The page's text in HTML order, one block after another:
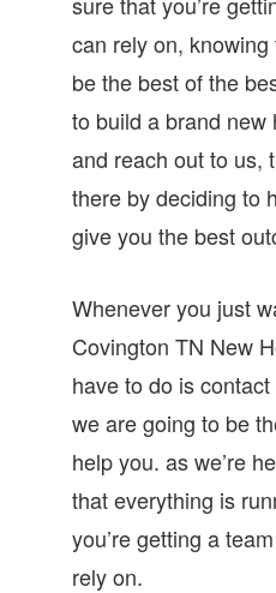
can rely on,
be the best of the
to build a brand new
and reach out to us,
there by deciding to
give you the best
Whenever you just
Covington TN New
have to do is
we are going to be
help you. as we’re
that everything is
you’re getting a
rely on.